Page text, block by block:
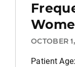
OCTOBER
Patient